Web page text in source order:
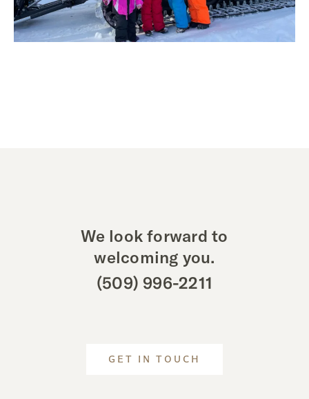
We look forward to
welcoming you.
(509) 996-2211
GET IN TOUCH